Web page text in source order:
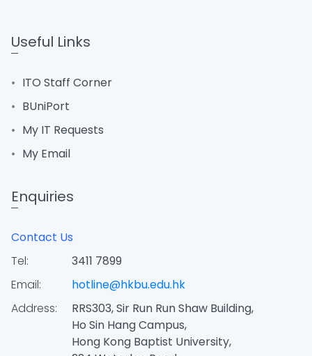
Useful Links
ITO Staff Corner
BUniPort
My IT Requests
My Email
Enquiries
Contact Us
Tel:
3411 7899
Email:
hotline@hkbu.edu.hk
Address:
RRS303, Sir Run Run Shaw Building,
Ho Sin Hang Campus,
Hong Kong Baptist University,